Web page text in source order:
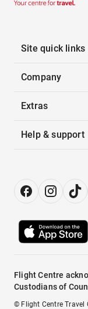
Site quick links
Company
Extras
Help & support
Flight Centre
Custodians of
© Flight Centre Travel